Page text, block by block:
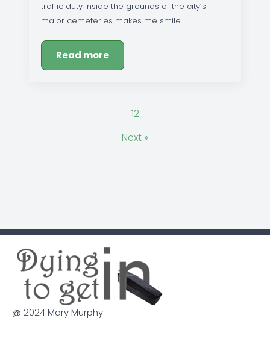
traffic duty inside the grounds of the city’s
major cemeteries makes me smile.…
Read more
12
Next »
@ 2024 Mary Murphy